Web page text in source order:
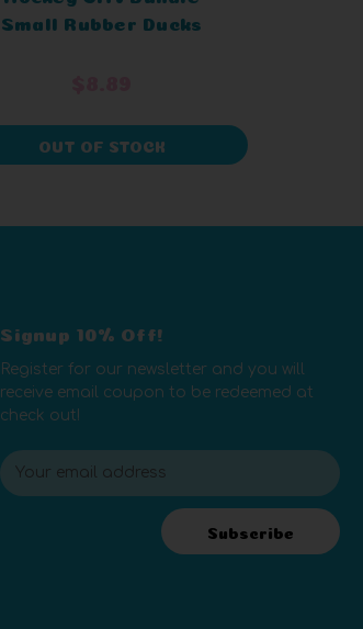
Small Rubber Ducks
OUT OF STOCK
Signup 10% Off!
Register for our newsletter and you will
receive email coupon to be redeemed at
check out!
E
m
Subscribe